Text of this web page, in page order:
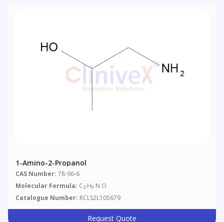
1-Amino-2-Propanol
CAS Number: 78-96-6
Molecular Formula: C3 H9 N O
Catalogue Number: RCLS2L105679
Request Quote